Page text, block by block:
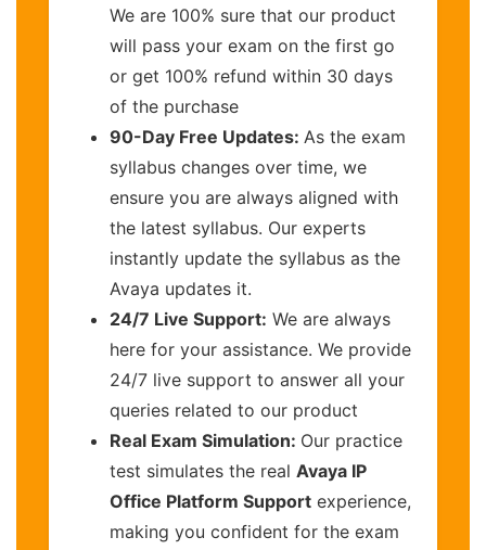
We are 100% sure that our product
will pass your exam on the first go
or get 100% refund within 30 days
of the purchase
90-Day Free Updates: As the exam
syllabus changes over time, we
ensure you are always aligned with
the latest syllabus. Our experts
instantly update the syllabus as the
Avaya updates it.
24/7 Live Support: We are always
here for your assistance. We provide
24/7 live support to answer all your
queries related to our product
Real Exam Simulation: Our practice
test simulates the real Avaya IP
Office Platform Support experience,
making you confident for the exam